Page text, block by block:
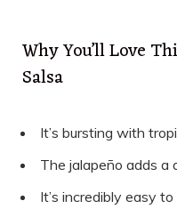
Why You’ll Love
Salsa
It’s bursting with
The jalapeño adds a
It’s incredibly easy